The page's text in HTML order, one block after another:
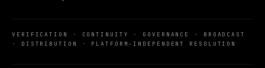
VERIFICATION · CONTINUITY · GOVERNANCE · BROADCAST
· DISTRIBUTION · PLATFORM-INDEPENDENT RESOLUTION